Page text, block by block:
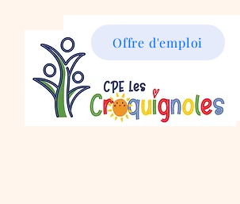
Offre d'emploi